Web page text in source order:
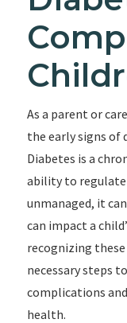
As a parent or
the early signs of
Diabetes is a
ability to regulate
unmanaged, it
can impact a
recognizing these
necessary steps
complications
health.